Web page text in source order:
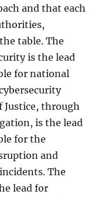
and that each
table. The
is the lead
for national
Justice, through
is the lead
for the
and
The
lead for